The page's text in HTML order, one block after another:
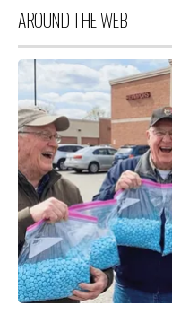
AROUND THE WEB